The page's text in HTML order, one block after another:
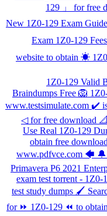
129 」 for free
New 1Z0-129 Exam
Exam 1Z0-129
website to obtain ☀
1Z0-129 Valid
Braindumps Free 🦁
www.testsimulate.com ️✔️
◁ for free download
Use Real 1Z0-129
obtain free
www.pdfvce.com 🡄
Primavera P6 2021
exam test torrent -
test study dumps 🖌
for ⏩ 1Z0-129 ⏪ to